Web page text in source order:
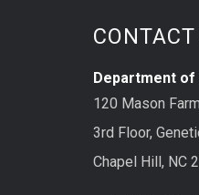
Department of
120 Mason
3rd Floor,
Chapel Hill, NC